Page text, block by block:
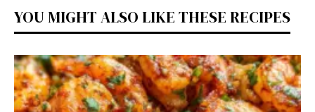
YOU MIGHT ALSO LIKE THESE RECIPES